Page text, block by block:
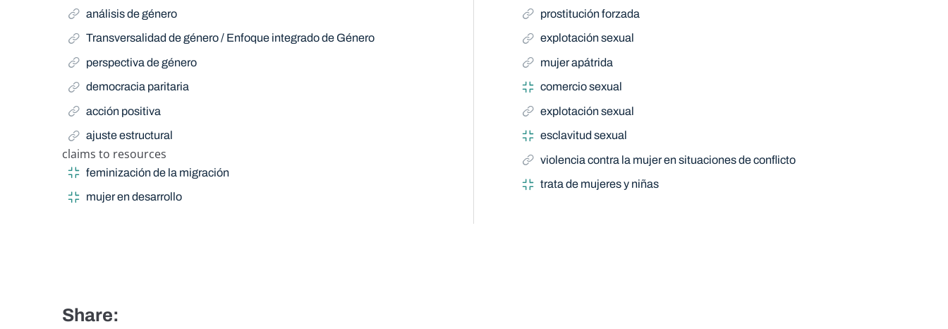
análisis de género
Transversalidad de género / Enfoque integrado de Género
perspectiva de género
democracia paritaria
acción positiva
ajuste estructural
claims to resources
Narrow Term
feminización de la migración
mujer en desarrollo
prostitución forzada
explotación sexual
mujer apátrida
comercio sexual
explotación sexual
esclavitud sexual
violencia contra la mujer en situaciones de conflicto
trata de mujeres y niñas
Share: